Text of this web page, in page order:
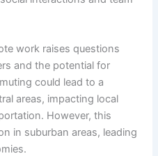
work raises questions
and the potential for
could lead to a
areas, impacting local
However, this
in suburban areas, leading